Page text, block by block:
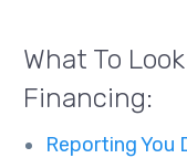
What To
Financing:
Reporting You